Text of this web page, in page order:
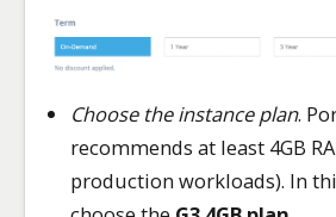
Choose the instance plan.
recommends at least 4GB
production workloads). In